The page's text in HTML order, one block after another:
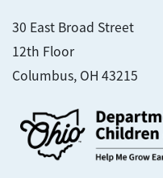
30 East Broad Street
12th Floor
Columbus, OH 43215